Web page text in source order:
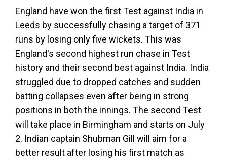
England have won the first Test against India in
Leeds by successfully chasing a target of 371
runs by losing only five wickets. This was
England's second highest run chase in Test
history and their second best against India. India
struggled due to dropped catches and sudden
batting collapses even after being in strong
positions in both the innings. The second Test
will take place in Birmingham and starts on July
2. Indian captain Shubman Gill will aim for a
better result after losing his first match as